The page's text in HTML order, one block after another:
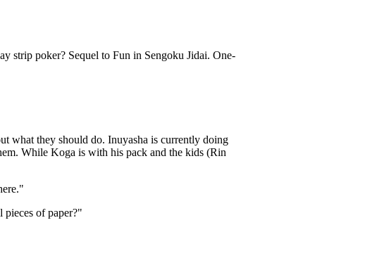
strip poker? Sequel to Fun in Sengoku Jidai. One-
what they should do. Inuyasha is currently doing
While Koga is with his pack and the kids (Rin
of paper?"